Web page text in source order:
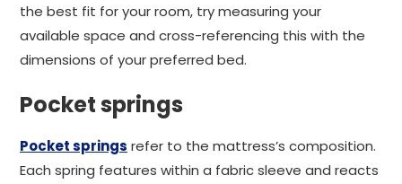
the best fit for your room, try measuring your
available space and cross-referencing this with the
dimensions of your preferred bed.
Pocket springs
Pocket springs refer to the mattress’s composition.
Each spring features within a fabric sleeve and reacts